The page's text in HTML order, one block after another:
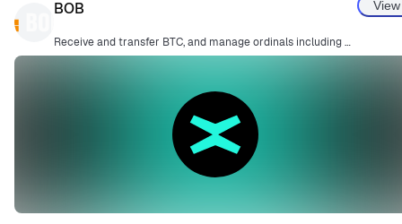
BOB
Receive and transfer BTC, and manage ordinals including BRC20.
View